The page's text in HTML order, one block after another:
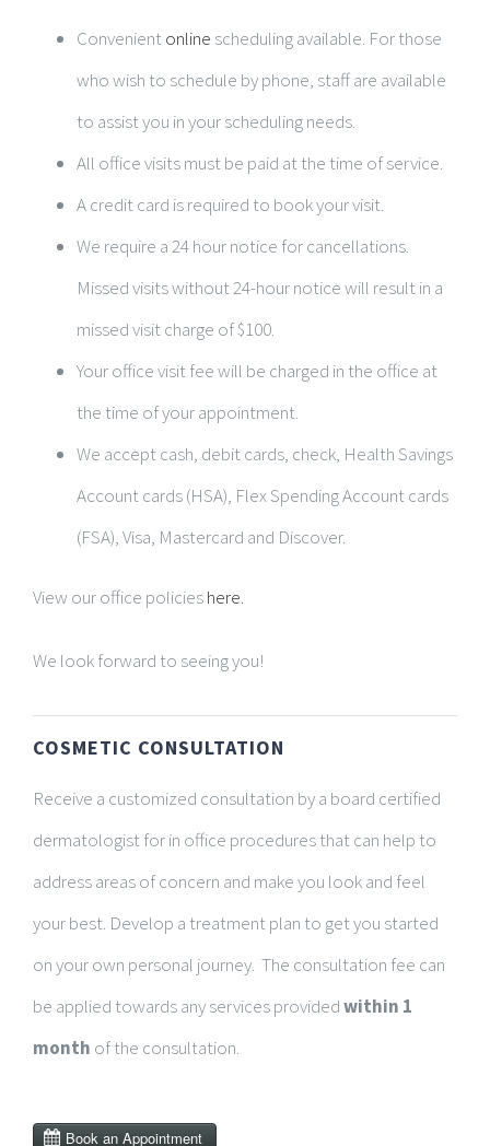
Convenientonline scheduling available. For those
who wish to schedule by phone, staff are available
to assist you in your scheduling needs.
All office visits must be paid at the time of service.
A credit card is required to book your visit.
We require a 24 hour notice for cancellations.
Missed visits without 24-hour notice will result in a
missed visit charge of $100.
Your office visit fee will be charged in the office at
the time of your appointment.
We accept cash, debit cards, check, Health Savings
Account cards (HSA), Flex Spending Account cards
(FSA), Visa, Mastercard and Discover.
View our office policieshere.
We look forward to seeing you!
COSMETIC CONSULTATION
Receive a customized consultation by a board certified
dermatologist for in office procedures that can help to
address areas of concern and make you look and feel
your best. Develop a treatment plan to get you started
on your own personal journey. The consultation fee can
be applied towards any services providedwithin 1
month of the consultation.